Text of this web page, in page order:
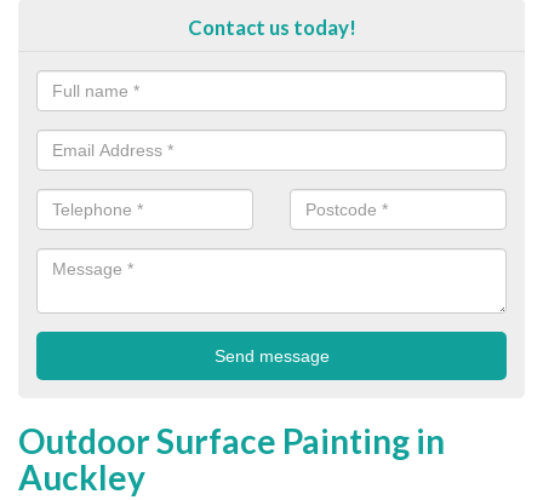
Contact us today!
Outdoor Surface Painting in
Auckley